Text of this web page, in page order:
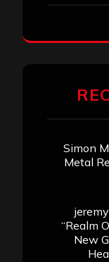
Simon
Metal
jeremy
“Realm
New